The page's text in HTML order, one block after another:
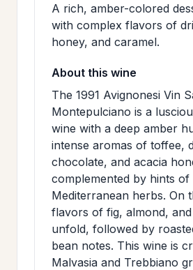
FAQ>
CONTACT
US
>
JOIN
MAILING
LIST
>
A rich, amber-colored
with complex flavors of
honey, and caramel.
About this wine
The 1991 Avignonesi Vin
Montepulciano is a
wine with a deep amber
intense aromas of toffee,
chocolate, and acacia
complemented by hints of
Mediterranean herbs. On
flavors of fig, almond,
unfold, followed by
bean notes. This wine is
Malvasia and Trebbiano